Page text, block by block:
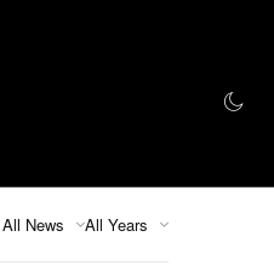
All News All Years